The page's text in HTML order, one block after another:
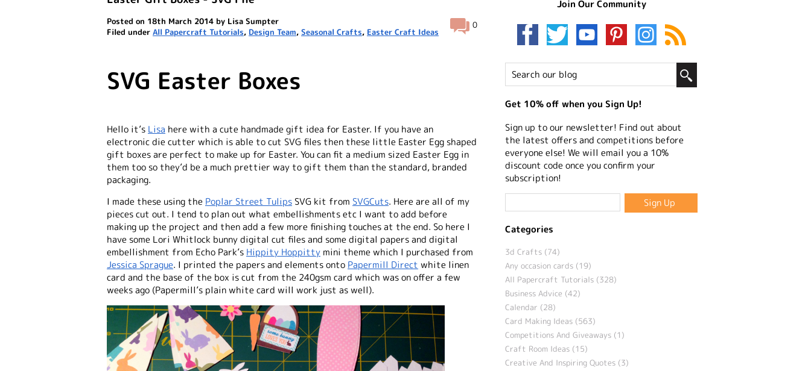
0
Posted on 18th March 2014 by Lisa Sumpter
Filed under All Papercraft Tutorials, Design Team, Seasonal Crafts, Easter Craft Ideas
SVG Easter Boxes
Hello it’s Lisa here with a cute handmade gift idea for Easter. If you have an
electronic die cutter which is able to cut SVG files then these little Easter Egg shaped
gift boxes are perfect to make up for Easter. You can fit a medium sized Easter Egg in
them too so they’d be a much prettier way to gift them than the standard, branded
packaging.
I made these using the Poplar Street Tulips SVG kit from SVGCuts. Here are all of my
pieces cut out. I tend to plan out what embellishments etc I want to add before
making up the project and then add a few more finishing touches at the end. So here I
have some Lori Whitlock bunny digital cut files and some digital papers and digital
embellishment from Echo Park’s Hippity Hoppitty mini theme which I purchased from
Jessica Sprague. I printed the papers and elements onto Papermill Direct white linen
card and the base of the box is cut from the 240gsm card which was on offer a few
weeks ago (Papermill’s plain white card will work just as well).
Join Our Community
Get 10% off when you Sign Up!
Sign up to our newsletter! Find out about
the latest offers and competitions before
everyone else! We will email you a 10%
discount code once you confirm your
subscription!
Categories
3d Crafts (74)
Any occasion cards (19)
All Papercraft Tutorials (328)
Business Advice (42)
Calendar (28)
Card Making Ideas (563)
Competitions And Giveaways (1)
Craft Room Ideas (15)
Creative And Inspiring Quotes (3)